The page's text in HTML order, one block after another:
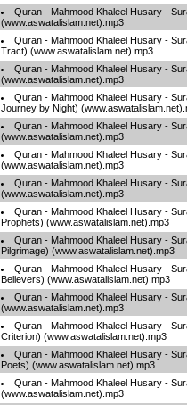
Quran - Mahmood Khaleel Husary -
(www.aswatalislam.net).mp3
Quran - Mahmood Khaleel Husary -
Tract) (www.aswatalislam.net).mp3
Quran - Mahmood Khaleel Husary -
(www.aswatalislam.net).mp3
Quran - Mahmood Khaleel Husary -
Journey by Night)
Quran - Mahmood Khaleel Husary -
(www.aswatalislam.net).mp3
Quran - Mahmood Khaleel Husary -
(www.aswatalislam.net).mp3
Quran - Mahmood Khaleel Husary -
(www.aswatalislam.net).mp3
Quran - Mahmood Khaleel Husary -
Prophets) (www.aswatalislam.net).mp3
Quran - Mahmood Khaleel Husary -
Pilgrimage) (www.aswatalislam.net).mp3
Quran - Mahmood Khaleel Husary -
Believers) (www.aswatalislam.net).mp3
Quran - Mahmood Khaleel Husary -
(www.aswatalislam.net).mp3
Quran - Mahmood Khaleel Husary -
Criterion) (www.aswatalislam.net).mp3
Quran - Mahmood Khaleel Husary -
Poets) (www.aswatalislam.net).mp3
Quran - Mahmood Khaleel Husary -
(www.aswatalislam.net).mp3